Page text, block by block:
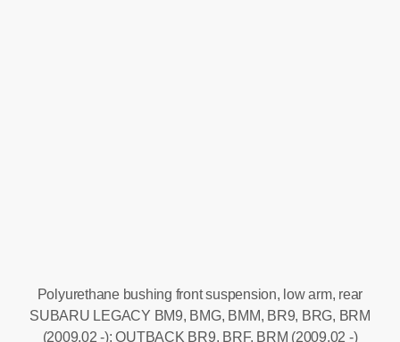
Polyurethane bushing front suspension, low arm, rear
SUBARU LEGACY BM9, BMG, BMM, BR9, BRG, BRM
(2009.02 -); OUTBACK BR9, BRF, BRM (2009.02 -)